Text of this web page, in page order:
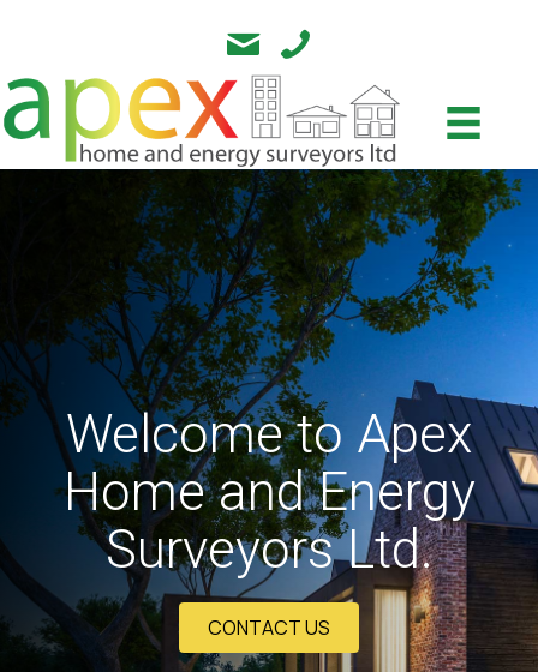
Welcome to Apex
Home and Energy
Surveyors Ltd.
CONTACT US